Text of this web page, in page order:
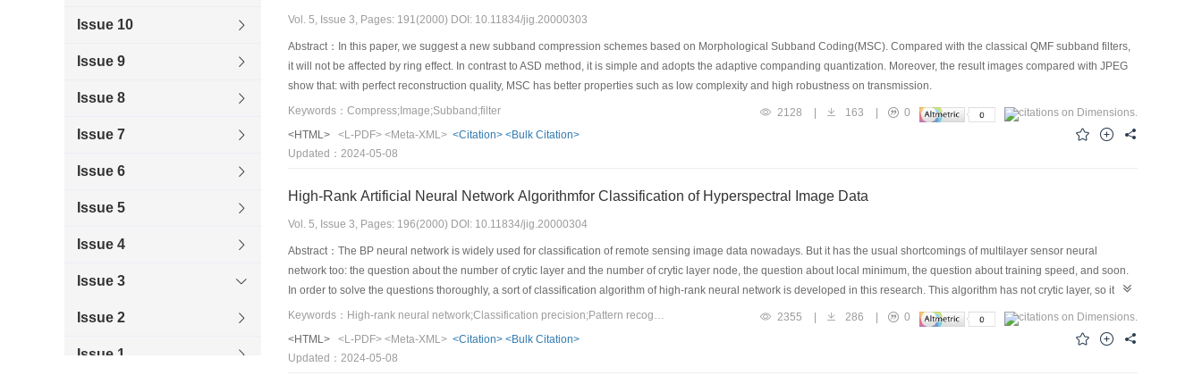
Issue 10
Issue 9
Issue 8
Issue 7
Issue 6
Issue 5
Issue 4
Issue 3
Issue 2
Issue 1
Vol. 5, Issue 3, Pages: 191(2000) DOI: 10.11834/jig.20000303
Abstract：In this paper, we suggest a new subband compression schemes based on Morphological Subband Coding(MSC). Compared with the classical QMF subband filters,
it will not be affected by ring effect. In contrast to ASD method, it is simple and adopts the adaptive companding quantization. Moreover, the result images compared with JPEG
show that: with perfect reconstruction quality, MSC has better properties such as low complexity and high robustness on transmission.
Keywords：Compress;Image;Subband;filter
2128 | 163 |
0
<HTML>
<L-PDF> <Meta-XML> <Citation> <Bulk Citation>
Updated：2024-05-08
High-Rank Artificial Neural Network Algorithmfor Classification of Hyperspectral Image Data
Vol. 5, Issue 3, Pages: 196(2000) DOI: 10.11834/jig.20000304
Abstract：The BP neural network is widely used for classification of remote sensing image data nowadays. But it has the usual shortcomings of multilayer sensor neural
network too: the question about the number of crytic layer and the number of crytic layer node, the question about local minimum, the question about training speed, and soon.
In order to solve the questions thoroughly, a sort of classification algorithm of high-rank neural network is developed in this research. This algorithm has not crytic layer, so it
hasn' t the question about the number of crytic layer and the number of crytic layer node. It' s interface of model classification is nonlenear, so the question about local minimum
is solved thoroughly. It' s training speed is faster and the precision of model classification is greaterthan that of the BP neural network algorithm. In this article, the structure, flow
chart and course control of this algorithm is introduced detailedly. Using the hyperspectral data in the destrict of Shahe town, Beijing city, an experiment is done and a excellent
Keywords：High-rank neural network;Classification precision;Pattern recognition 2355 | 286 |
0
<HTML>
<L-PDF> <Meta-XML> <Citation> <Bulk Citation>
Updated：2024-05-08